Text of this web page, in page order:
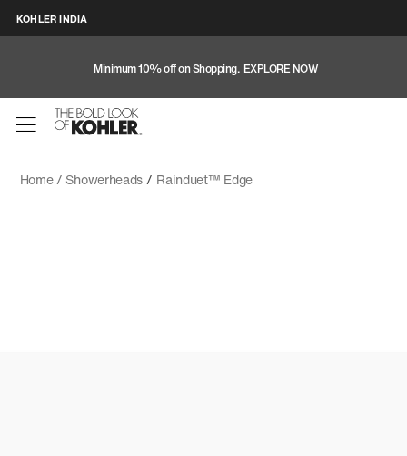
KOHLER INDIA
Minimum 10% off on Shopping. EXPLORE NOW
Home / Showerheads/ Rainduet™ Edge